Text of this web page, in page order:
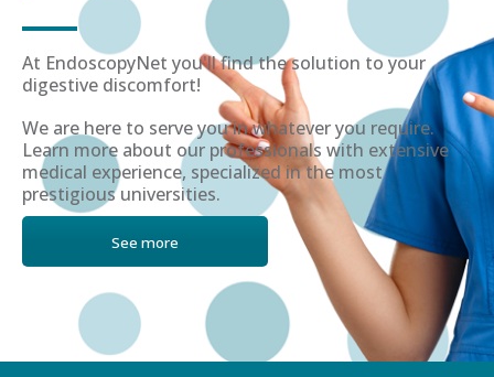
At EndoscopyNet you'll find the solution to your
digestive discomfort!
We are here to serve you in whatever you require.
Learn more about our professionals with extensive
medical experience, specialized in the most
prestigious universities.
See more